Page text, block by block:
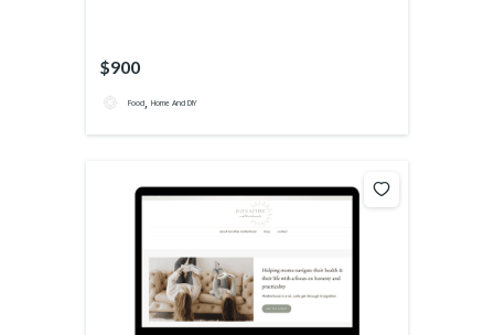
$900
Food, Home And DIY